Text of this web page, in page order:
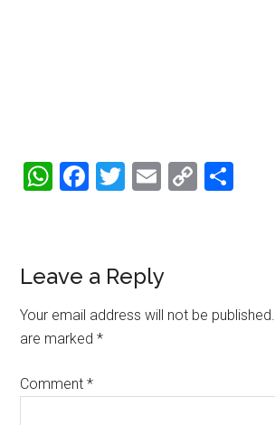
WhatsApp
Facebook
Twitter
Email
Copy
Reader
Interactions
Leave a Reply
Your email address will not be published.
are marked*
Comment*